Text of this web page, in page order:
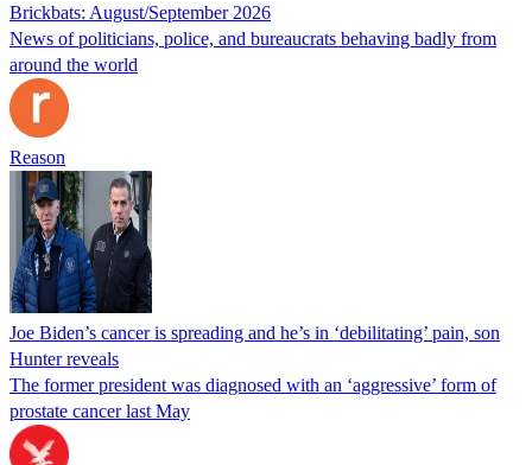
Brickbats: August/September 2026
News of politicians, police, and bureaucrats behaving badly from
around the world
Reason
Joe Biden’s cancer is spreading and he’s in ‘debilitating’ pain, son
Hunter reveals
The former president was diagnosed with an ‘aggressive’ form of
prostate cancer last May